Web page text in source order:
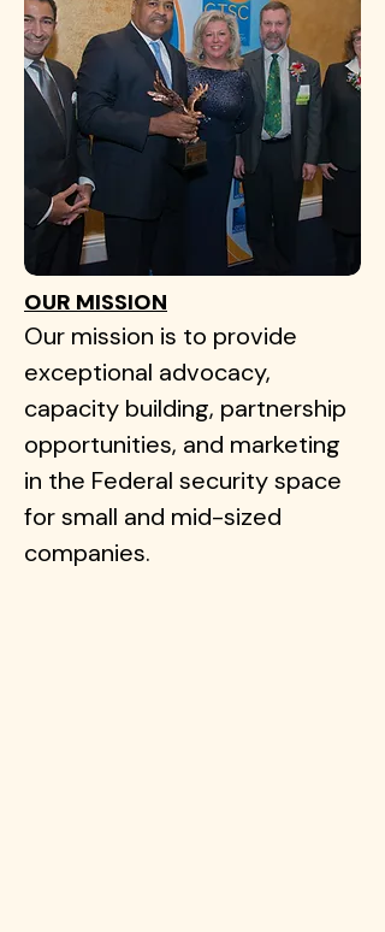
OUR MISSION
Our mission is to provide
exceptional advocacy,
capacity building, partnership
opportunities, and marketing
in the Federal security space
for small and mid-sized
companies.